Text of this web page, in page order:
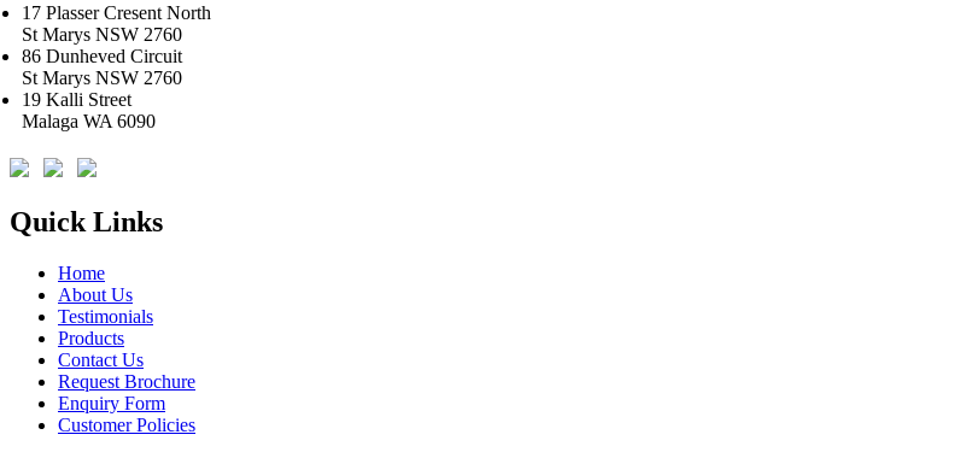
17 Plasser Cresent North
St Marys NSW 2760
86 Dunheved Circuit
St Marys NSW 2760
19 Kalli Street
Malaga WA 6090
Quick Links
Home
About Us
Testimonials
Products
Contact Us
Request Brochure
Enquiry Form
Customer Policies